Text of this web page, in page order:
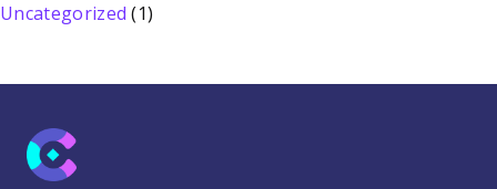
Uncategorized (1)